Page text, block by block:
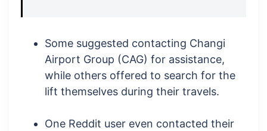
Some suggested contacting Changi
Airport Group (CAG) for assistance,
while others offered to search for the
lift themselves during their travels.
One Reddit user even contacted their